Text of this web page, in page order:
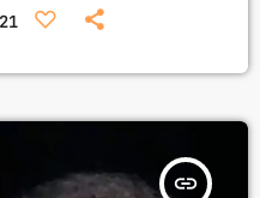
Sextet was the reason
expectations were high. I
insert_link